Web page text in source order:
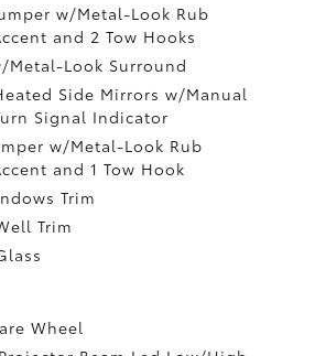
w/Metal-Look Rub
and 2 Tow Hooks
Metal-Look Surround
Side Mirrors w/Manual
Signal Indicator
w/Metal-Look Rub
and 1 Tow Hook
Trim
Trim
Wheel